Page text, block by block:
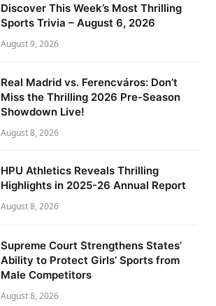
Discover This Week’s Most Thrilling
Sports Trivia – August 6, 2026
August 9, 2026
Real Madrid vs. Ferencváros: Don’t
Miss the Thrilling 2026 Pre-Season
Showdown Live!
August 8, 2026
HPU Athletics Reveals Thrilling
Highlights in 2025-26 Annual Report
August 8, 2026
Supreme Court Strengthens States’
Ability to Protect Girls’ Sports from
Male Competitors
August 8, 2026